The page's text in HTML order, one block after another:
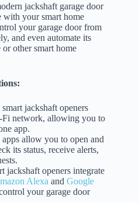
jackshaft garage door
with your smart home
your garage door from
and even automate its
other smart home
jackshaft openers
Fi network, allowing you to
app.
apps allow you to open and
its status, receive alerts,
jackshaft openers integrate
Alexa and Google
your garage door